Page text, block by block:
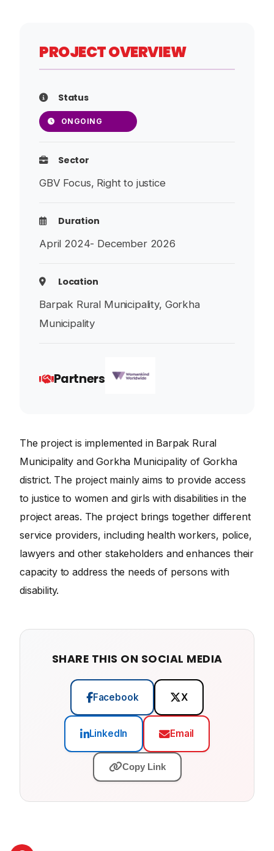
PROJECT OVERVIEW
Status
ONGOING
Sector
GBV Focus, Right to justice
Duration
April 2024- December 2026
Location
Barpak Rural Municipality, Gorkha
Municipality
Partners
The project is implemented in Barpak Rural
Municipality and Gorkha Municipality of Gorkha
district. The project mainly aims to provide access
to justice to women and girls with disabilities in the
project areas. The project brings together different
service providers, including health workers, police,
lawyers and other stakeholders and enhances their
capacity to address the needs of persons with
disability.
SHARE THIS ON SOCIAL MEDIA
Facebook X
LinkedIn Email
Copy Link